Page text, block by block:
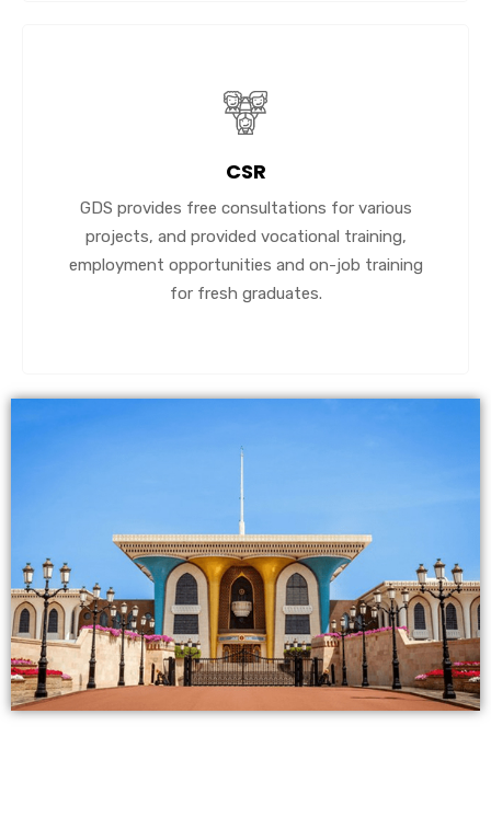
CSR
GDS provides free consultations for various
projects, and provided vocational training,
employment opportunities and on-job training
for fresh graduates.